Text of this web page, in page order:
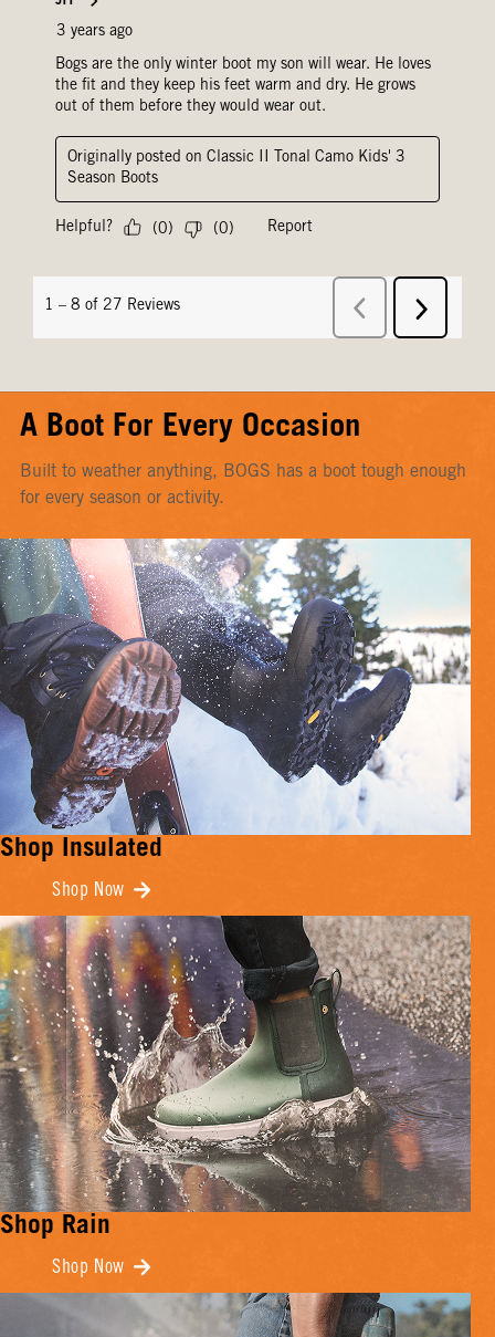
A Boot For Every Occasion
Built to weather anything, BOGS has a boot tough enough
for every season or activity.
Shop Insulated
Shop Now
Shop Rain
Shop Now